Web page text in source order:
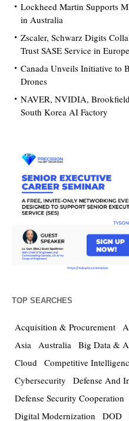
Lockheed Martin Supports
in Australia
Zscaler, Schwarz Digits
Trust SASE Service in Europe
Canada Unveils Initiative to
Drones
NAVER, NVIDIA,
South Korea AI Factory
TOP SEARCHES
Acquisition & Procurement
Asia Australia Big Data &
Cloud Competitive
Cybersecurity
Defense And
Defense Security Cooperation
Digital Modernization
DOD